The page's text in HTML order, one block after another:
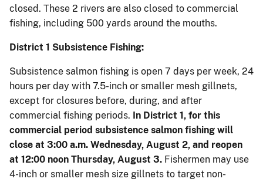
closed. These 2 rivers are also closed to commercial
fishing, including 500 yards around the mouths.
District 1 Subsistence Fishing:
Subsistence salmon fishing is open 7 days per week, 24
hours per day with 7.5-inch or smaller mesh gillnets,
except for closures before, during, and after
commercial fishing periods. In District 1, for this
commercial period subsistence salmon fishing will
close at 3:00 a.m. Wednesday, August 2, and reopen
at 12:00 noon Thursday, August 3. Fishermen may use
4-inch or smaller mesh size gillnets to target non-